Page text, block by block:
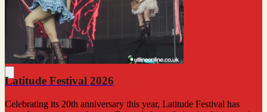
Latitude Festival 2026
Celebrating its 20th anniversary this year, Latitude Festival has